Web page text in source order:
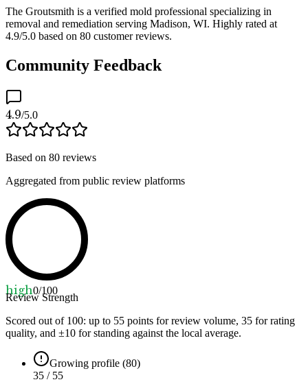
The Groutsmith is a verified mold professional specializing in
removal and remediation serving Madison, WI. Highly rated at
4.9/5.0 based on 80 customer reviews.
Community Feedback
4.9/5.0
Based on 80 reviews
Aggregated from public review platforms
high0/100
Review Strength
Scored out of 100: up to 55 points for review volume, 35 for rating
quality, and ±10 for standing against the local average.
Growing profile (80)
35 / 55